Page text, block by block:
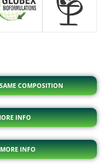
COMPOSITION
INFO
INFO